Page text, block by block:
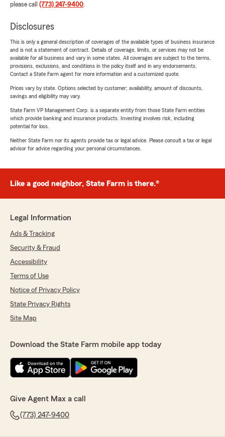
please call (773) 247-9400.
Disclosures
This is only a general description of coverages of the available types of business insurance
and is not a statement of contract. Details of coverage, limits, or services may not be
available for all business and vary in some states. All coverages are subject to the terms,
provisions, exclusions, and conditions in the policy itself and in any endorsements.
Contact a State Farm agent for more information and a customized quote.
Prices vary by state. Options selected by customer; availability, amount of discounts,
savings and eligibility may vary.
State Farm VP Management Corp. is a separate entity from those State Farm entities
which provide banking and insurance products. Investing involves risk, including
potential for loss.
Neither State Farm nor its agents provide tax or legal advice. Please consult a tax or legal
advisor for advice regarding your personal circumstances.
Like a good neighbor, State Farm is there.®
Legal Information
Ads & Tracking
Security & Fraud
Accessibility
Terms of Use
Notice of Privacy Policy
State Privacy Rights
Site Map
Download the State Farm mobile app today
Give Agent Max a call
(773) 247-9400